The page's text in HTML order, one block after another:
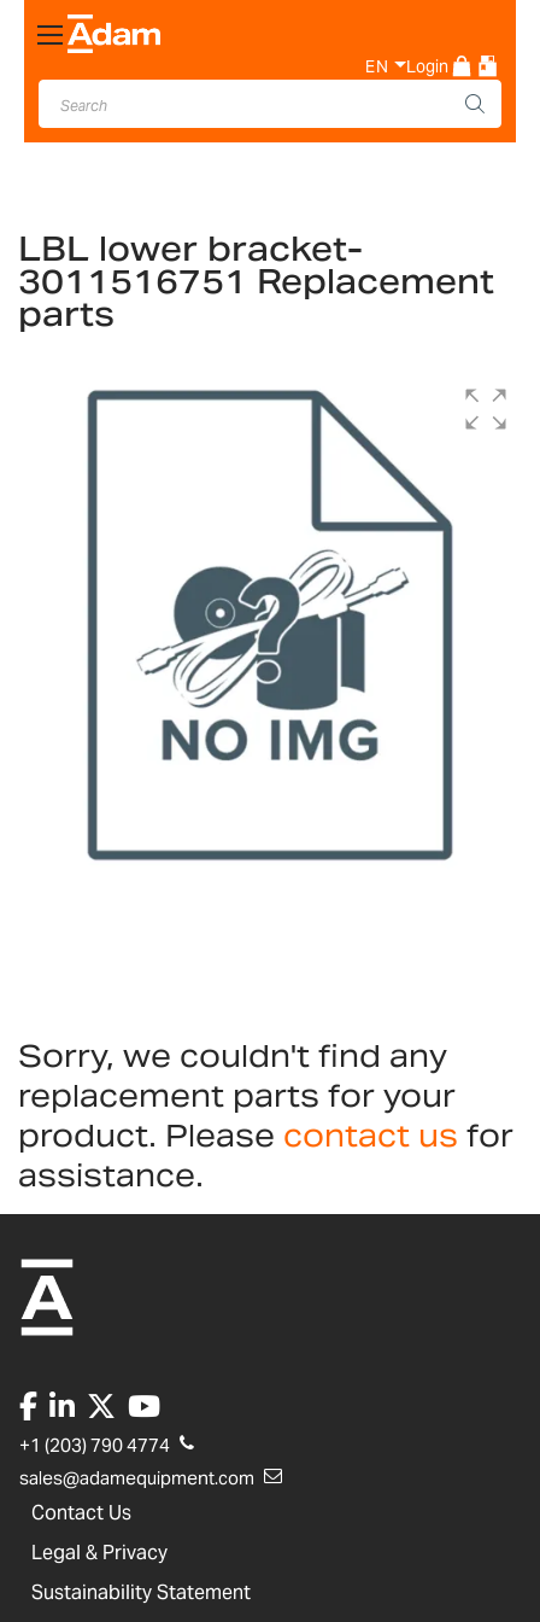
Toggle
Nav
EN Login
LBL lower bracket-
3011516751 Replacement
parts
Sorry, we couldn't find any
replacement parts for your
product. Please contact us for
assistance.
+1 (203) 790 4774
sales@adamequipment.com
Contact Us
Legal & Privacy
Sustainability Statement